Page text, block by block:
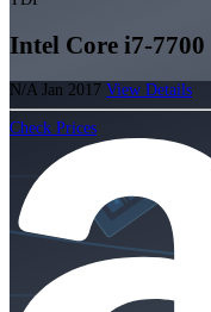
Intel Core i7-7700
N/A Jan 2017 View Details
Check Prices